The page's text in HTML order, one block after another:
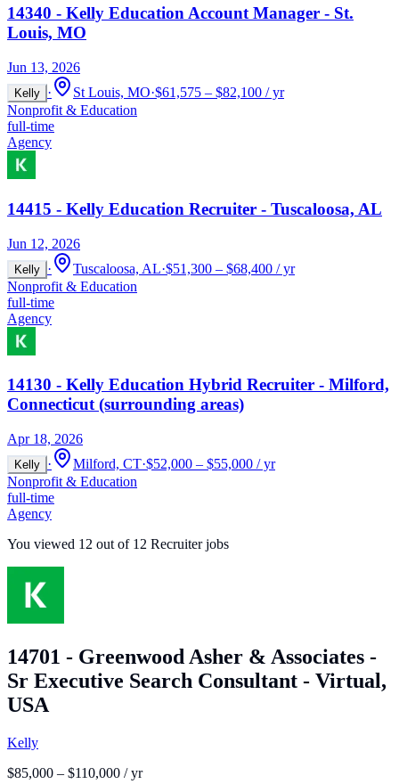
14340 - Kelly Education Account Manager - St.
Louis, MO
Jun 13, 2026
Kelly · St Louis, MO·$61,575 – $82,100 / yr
Nonprofit & Education
full-time
Agency
14415 - Kelly Education Recruiter - Tuscaloosa, AL
Jun 12, 2026
Kelly · Tuscaloosa, AL·$51,300 – $68,400 / yr
Nonprofit & Education
full-time
Agency
14130 - Kelly Education Hybrid Recruiter - Milford,
Connecticut (surrounding areas)
Apr 18, 2026
Kelly · Milford, CT·$52,000 – $55,000 / yr
Nonprofit & Education
full-time
Agency
You viewed 12 out of 12 Recruiter jobs
14701 - Greenwood Asher & Associates -
Sr Executive Search Consultant - Virtual,
USA
Kelly
$85,000 – $110,000 / yr